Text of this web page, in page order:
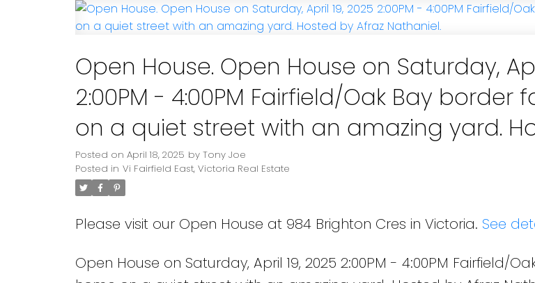
Powered by Translate
Open House. Open House on Saturday,
2:00PM - 4:00PM Fairfield/Oak Bay border
on a quiet street with an amazing yard. Hosted by Afraz
Nathaniel.
Posted on April 18, 2025 by Tony Joe
Posted in Vi Fairfield East, Victoria Real Estate
Please visit our Open House at 984 Brighton Cres in Victoria. See
Open House on Saturday, April 19, 2025 2:00PM - 4:00PM Fairfield/